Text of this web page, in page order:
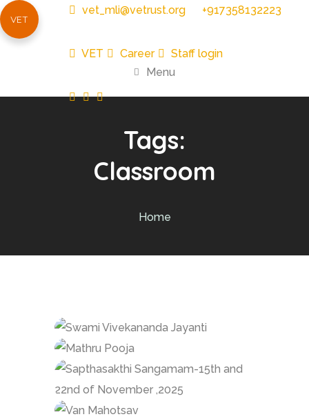
vet_mli@vetrust.org +917358132223
VET Career
Staff login
Menu
Tags:
Classroom
Home
VET